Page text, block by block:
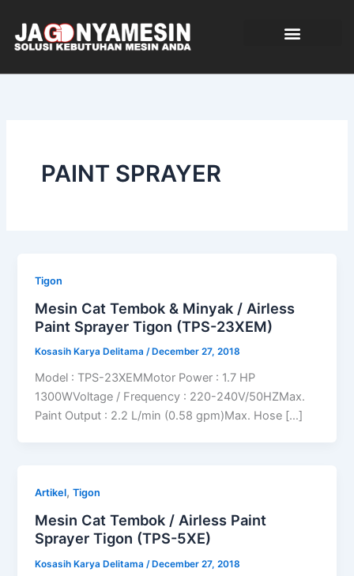
content
PAINT SPRAYER
Tigon
Mesin Cat Tembok & Minyak / Airless
Paint Sprayer Tigon (TPS-23XEM)
Kosasih Karya Delitama/ December 27, 2018
Model : TPS-23XEMMotor Power : 1.7 HP
1300WVoltage / Frequency : 220-240V/50HZMax.
Paint Output : 2.2 L/min (0.58 gpm)Max. Hose […]
Artikel,Tigon
Mesin Cat Tembok / Airless Paint
Sprayer Tigon (TPS-5XE)
Kosasih Karya Delitama /December 27, 2018